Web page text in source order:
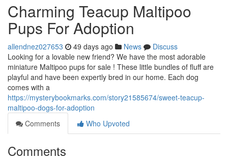
Charming Teacup Maltipoo
Pups For Adoption
allendnez027653 49 days ago News
Discuss
Looking for a lovable new friend? We have the most adorable
miniature Maltipoo pups for sale ! These little bundles of fluff are
playful and have been expertly bred in our home. Each dog
comes with a
https://mysterybookmarks.com/story21585674/sweet-teacup-
maltipoo-dogs-for-adoption
Comments
Who Upvoted
Comments